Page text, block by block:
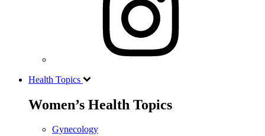
Health Topics
Women’s Health Topics
Gynecology